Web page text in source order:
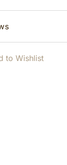
to Wishlist